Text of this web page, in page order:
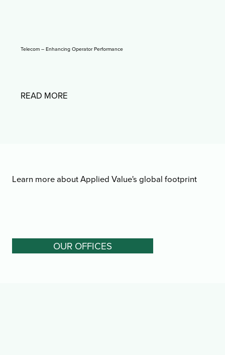
Telecom – Enhancing Operator Performance
READ MORE
Learn more about Applied Value's global footprint
OUR OFFICES